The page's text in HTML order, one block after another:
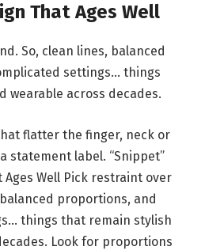
That Ages Well
So, clean lines, balanced
settings… things
wearable across decades.
flatter the finger, neck or
statement label. “Snippet”
Well Pick restraint over
proportions, and
things that remain stylish
Look for proportions